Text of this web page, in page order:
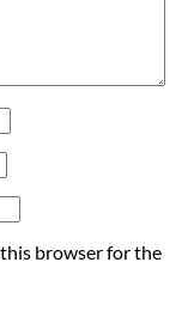
this browser for the